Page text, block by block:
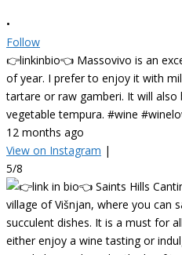
•
Follow
👉linkinbio👈 Massovivo is an
of year. I prefer to enjoy it with
tartare or raw gamberi. It will
vegetable tempura. #wine
12 months ago
View on Instagram |
5/8